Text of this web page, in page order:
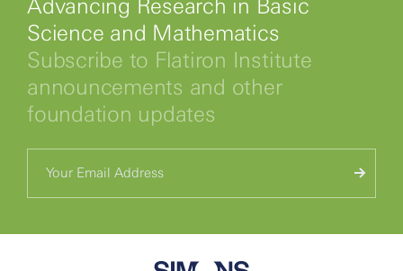
Advancing Research in Basic
Science and Mathematics
Subscribe to Flatiron Institute
announcements and other
foundation updates